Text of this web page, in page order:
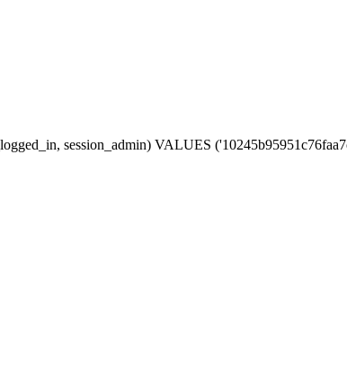
session_admin) VALUES